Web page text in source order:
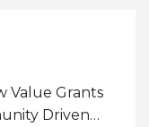
Value Grants
Driven